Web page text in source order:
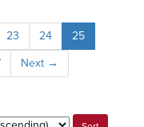
23 24
25
Next →